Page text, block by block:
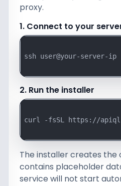
proxy.
1. Connect to your
ssh user@your-server-ip
2. Run the installer
curl -fsSL https://
The installer creates the
contains placeholder
service will not start